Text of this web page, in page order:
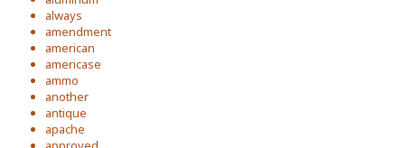
always
amendment
american
americase
ammo
another
antique
apache